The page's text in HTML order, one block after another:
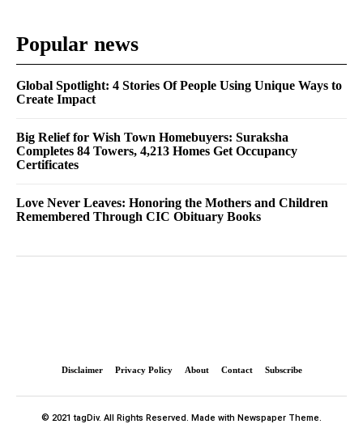
Popular news
Global Spotlight: 4 Stories Of People Using Unique Ways to
Create Impact
Big Relief for Wish Town Homebuyers: Suraksha
Completes 84 Towers, 4,213 Homes Get Occupancy
Certificates
Love Never Leaves: Honoring the Mothers and Children
Remembered Through CIC Obituary Books
Disclaimer Privacy Policy About Contact Subscribe
© 2021 tagDiv. All Rights Reserved. Made with Newspaper Theme.